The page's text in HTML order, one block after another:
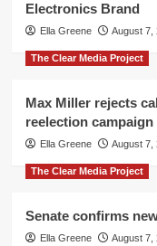
Electronics Brand
Ella Greene August 7,
The Clear Media Project
Max Miller rejects
reelection campaign
Ella Greene August 7,
The Clear Media Project
Senate confirms
Ella Greene August 7,